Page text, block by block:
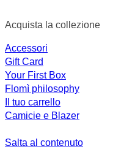
Acquista la collezione
Accessori
Gift Card
Your First Box
Flomì philosophy
Il tuo carrello
Camicie e Blazer
Salta al contenuto